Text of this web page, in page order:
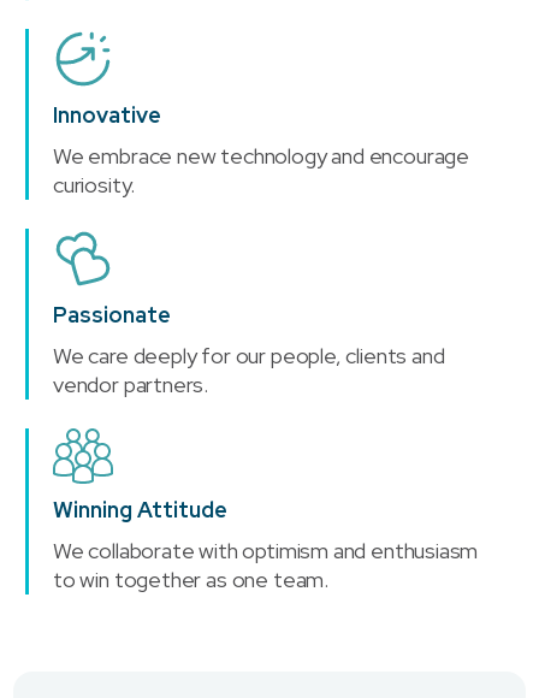
Innovative
We embrace new technology and encourage
curiosity.
Passionate
We care deeply for our people, clients and
vendor partners.
Winning Attitude
We collaborate with optimism and enthusiasm
to win together as one team.